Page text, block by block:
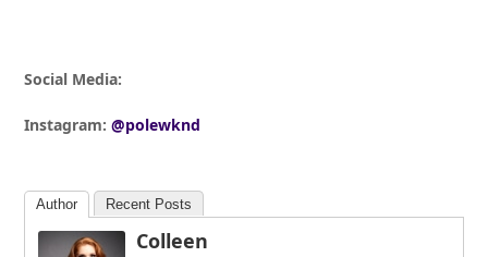
Social Media:
Instagram:@polewknd
Author Recent Posts
Colleen